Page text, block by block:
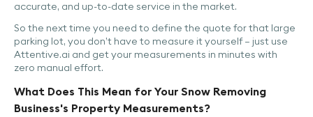
accurate, and up-to-date service in the market.
So the next time you need to define the quote for that large
parking lot, you don’t have to measure it yourself – just use
Attentive.ai and get your measurements in minutes with
zero manual effort.
What Does This Mean for Your Snow Removing
Business's Property Measurements?